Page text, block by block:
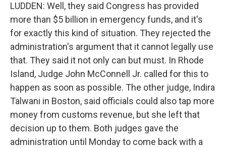
LUDDEN: Well, they said Congress has provided
more than $5 billion in emergency funds, and it's
for exactly this kind of situation. They rejected the
administration's argument that it cannot legally use
that. They said it not only can but must. In Rhode
Island, Judge John McConnell Jr. called for this to
happen as soon as possible. The other judge, Indira
Talwani in Boston, said officials could also tap more
money from customs revenue, but she left that
decision up to them. Both judges gave the
administration until Monday to come back with a